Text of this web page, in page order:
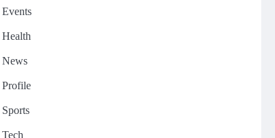
Events
Health
News
Profile
Sports
Tech